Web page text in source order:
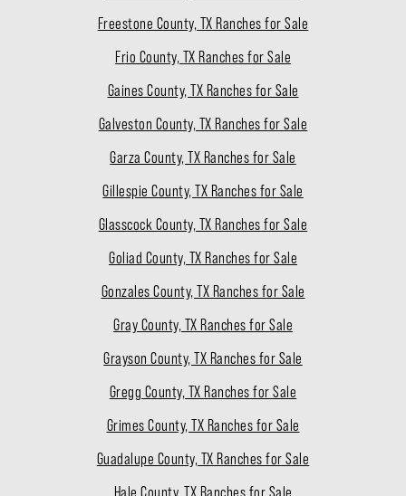
Freestone County, TX Ranches for Sale
Frio County, TX Ranches for Sale
Gaines County, TX Ranches for Sale
Galveston County, TX Ranches for Sale
Garza County, TX Ranches for Sale
Gillespie County, TX Ranches for Sale
Glasscock County, TX Ranches for Sale
Goliad County, TX Ranches for Sale
Gonzales County, TX Ranches for Sale
Gray County, TX Ranches for Sale
Grayson County, TX Ranches for Sale
Gregg County, TX Ranches for Sale
Grimes County, TX Ranches for Sale
Guadalupe County, TX Ranches for Sale
Hale County, TX Ranches for Sale